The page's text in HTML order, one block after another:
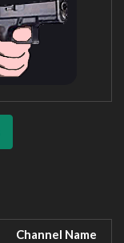
Channel Name